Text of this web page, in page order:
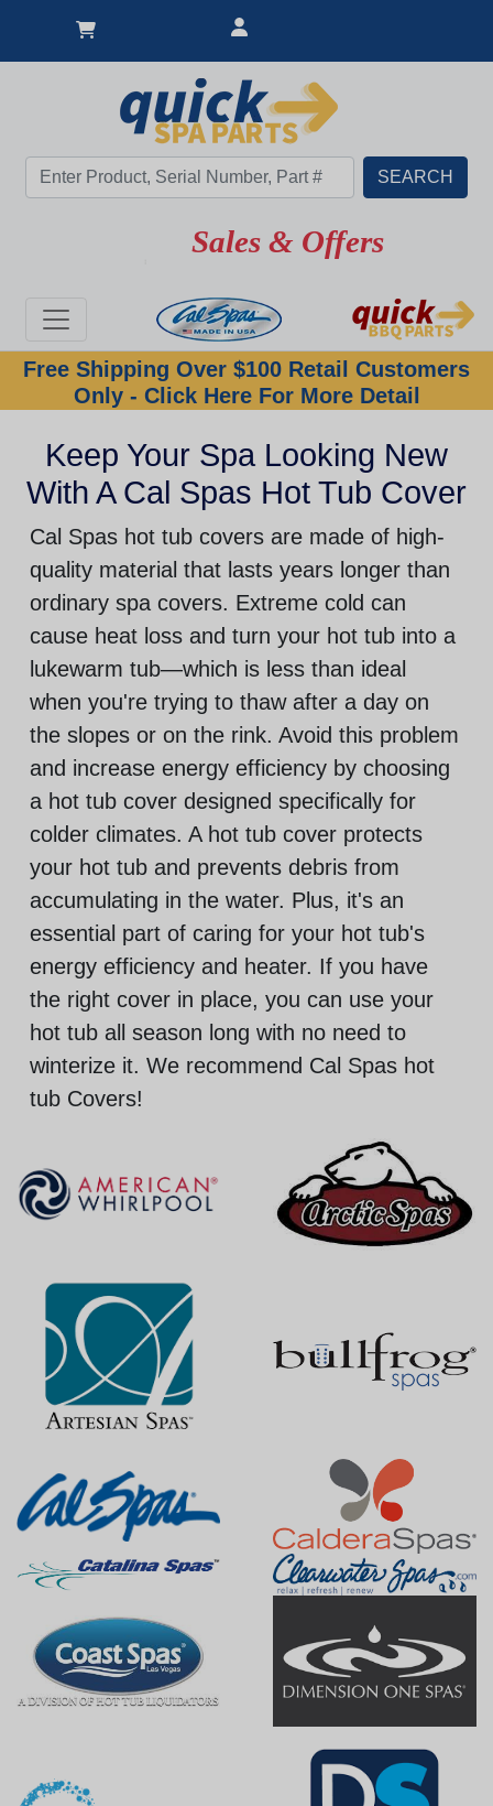
Sales & Offers
Free Shipping Over $100 Retail Customers
Only - Click Here For More Detail
Keep Your Spa Looking New
With A Cal Spas Hot Tub Cover
Cal Spas hot tub covers are made of high-
quality material that lasts years longer than
ordinary spa covers. Extreme cold can
cause heat loss and turn your hot tub into a
lukewarm tub—which is less than ideal
when you're trying to thaw after a day on
the slopes or on the rink. Avoid this problem
and increase energy efficiency by choosing
a hot tub cover designed specifically for
colder climates. A hot tub cover protects
your hot tub and prevents debris from
accumulating in the water. Plus, it's an
essential part of caring for your hot tub's
energy efficiency and heater. If you have
the right cover in place, you can use your
hot tub all season long with no need to
winterize it. We recommend Cal Spas hot
tub Covers!